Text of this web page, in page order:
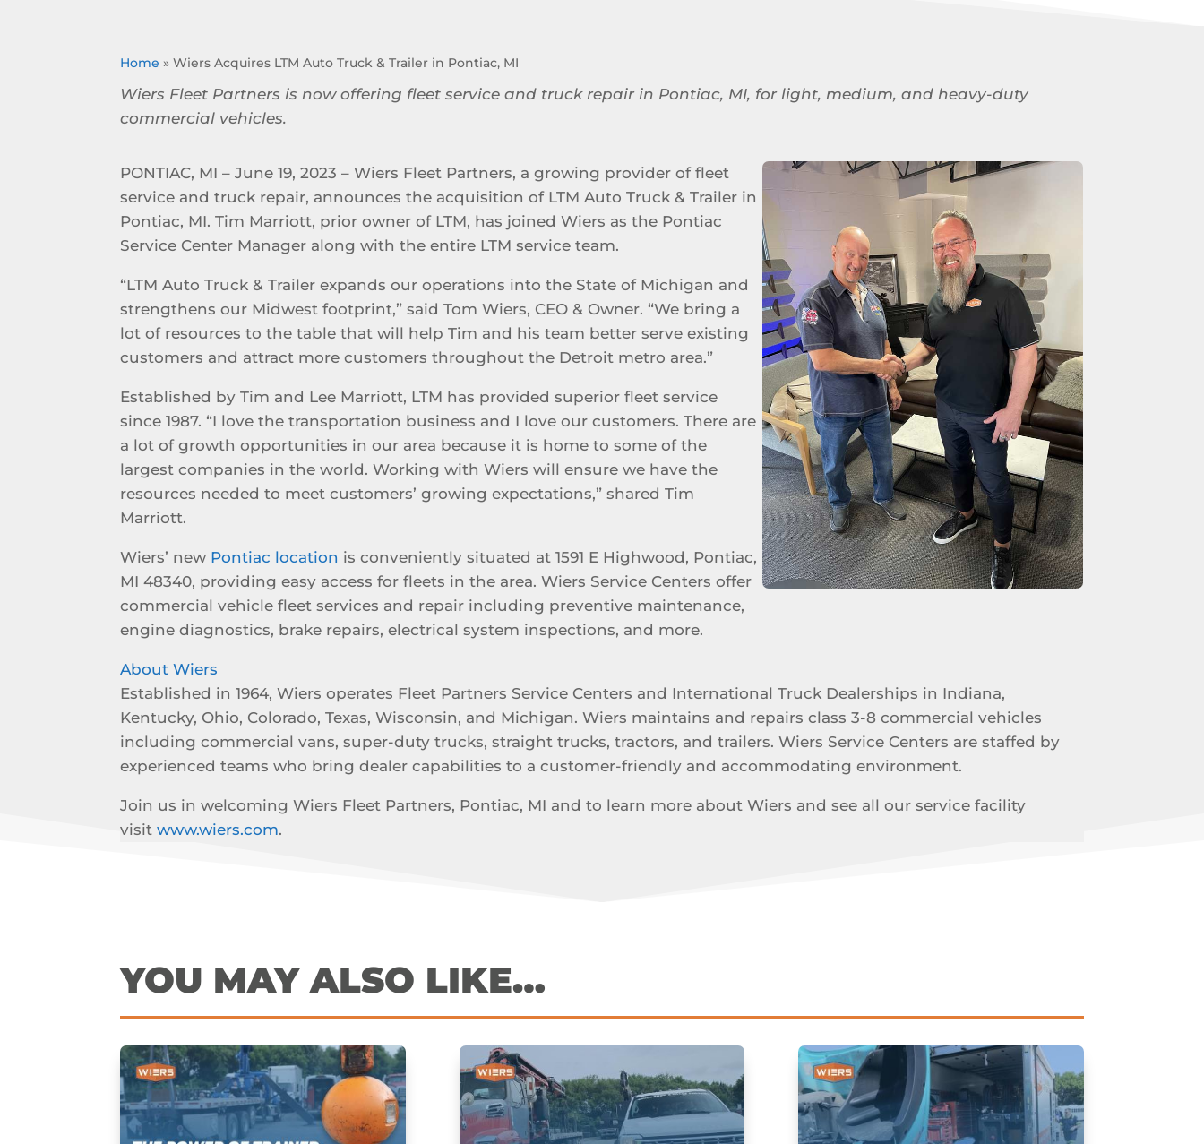
Home »Wiers Acquires LTM Auto Truck & Trailer in Pontiac, MI
Wiers Fleet Partners is now offering fleet service and truck repair in Pontiac, MI, for light, medium, and heavy-duty
commercial vehicles.
PONTIAC, MI – June 19, 2023 – Wiers Fleet Partners, a growing provider of fleet
service and truck repair, announces the acquisition of LTM Auto Truck & Trailer in
Pontiac, MI. Tim Marriott, prior owner of LTM, has joined Wiers as the Pontiac
Service Center Manager along with the entire LTM service team.
“LTM Auto Truck & Trailer expands our operations into the State of Michigan and
strengthens our Midwest footprint,” said Tom Wiers, CEO & Owner. “We bring a
lot of resources to the table that will help Tim and his team better serve existing
customers and attract more customers throughout the Detroit metro area.”
Established by Tim and Lee Marriott, LTM has provided superior fleet service
since 1987. “I love the transportation business and I love our customers. There are
a lot of growth opportunities in our area because it is home to some of the
largest companies in the world. Working with Wiers will ensure we have the
resources needed to meet customers’ growing expectations,” shared Tim
Marriott.
Wiers’ new Pontiac location is conveniently situated at 1591 E Highwood, Pontiac,
MI 48340, providing easy access for fleets in the area. Wiers Service Centers offer
commercial vehicle fleet services and repair including preventive maintenance,
engine diagnostics, brake repairs, electrical system inspections, and more.
About Wiers
Established in 1964, Wiers operates Fleet Partners Service Centers and International Truck Dealerships in Indiana,
Kentucky, Ohio, Colorado, Texas, Wisconsin, and Michigan. Wiers maintains and repairs class 3-8 commercial vehicles
including commercial vans, super-duty trucks, straight trucks, tractors, and trailers. Wiers Service Centers are staffed by
experienced teams who bring dealer capabilities to a customer-friendly and accommodating environment.
Join us in welcoming Wiers Fleet Partners, Pontiac, MI and to learn more about Wiers and see all our service facility
visitwww.wiers.com.
YOU MAY ALSO LIKE…